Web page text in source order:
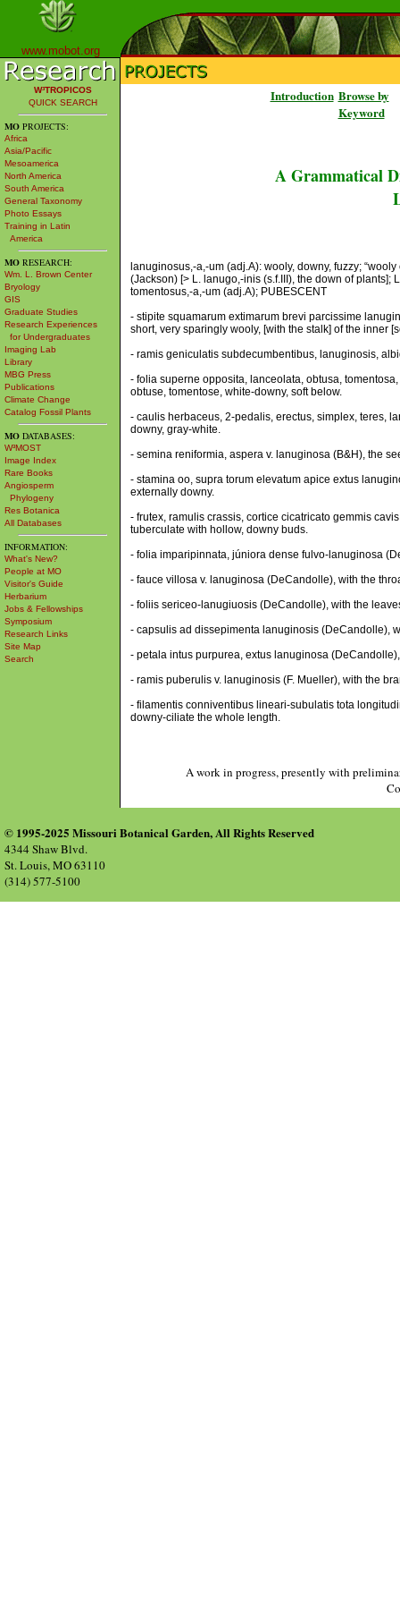
www.mobot.org
W³TROPICOS
QUICK SEARCH
MO PROJECTS:
Africa
Asia/Pacific
Mesoamerica
North America
South America
General Taxonomy
Photo Essays
Training in Latin
America
MO RESEARCH:
Wm. L. Brown Center
Bryology
GIS
Graduate Studies
Research Experiences
for Undergraduates
Imaging Lab
Library
MBG Press
Publications
Climate Change
Catalog Fossil Plants
MO DATABASES:
W³MOST
Image Index
Rare Books
Angiosperm
Phylogeny
Res Botanica
All Databases
INFORMATION:
What's New?
People at MO
Visitor's Guide
Herbarium
Jobs & Fellowships
Symposium
Research Links
Site Map
Search
Introduction Browse by
Keyword
A Grammatical
lanuginosus,-a,-um (adj.A): wooly, downy, fuzzy;
(Jackson) [> L. lanugo,-inis (s.f.III), the down of
tomentosus,-a,-um (adj.A); PUBESCENT
- stipite squamarum extimarum brevi parcissime
short, very sparingly wooly, [with the stalk] of the inner
- ramis geniculatis subdecumbentibus, lanuginosis,
- folia superne opposita, lanceolata, obtusa,
obtuse, tomentose, white-downy, soft below.
- caulis herbaceus, 2-pedalis, erectus, simplex, teres,
downy, gray-white.
- semina reniformia, aspera v. lanuginosa (B&H), the
- stamina oo, supra torum elevatum apice extus
externally downy.
- frutex, ramulis crassis, cortice cicatricato gemmis
tuberculate with hollow, downy buds.
- folia imparipinnata, júniora dense fulvo-lanuginosa
- fauce villosa v. lanuginosa (DeCandolle), with the
- foliis sericeo-lanugiuosis (DeCandolle), with the
- capsulis ad dissepimenta lanuginosis (DeCandolle),
- petala intus purpurea, extus lanuginosa
- ramis puberulis v. lanuginosis (F. Mueller), with the
- filamentis conniventibus lineari-subulatis tota
downy-ciliate the whole length.
A work in progress, presently with
© 1995-2025 Missouri Botanical Garden, All Rights Reserved
4344 Shaw Blvd.
St. Louis, MO 63110
(314) 577-5100